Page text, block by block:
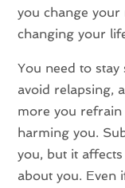
you change
changing your
You need to
avoid relapsing,
more you
harming you.
you, but it
about you. Even